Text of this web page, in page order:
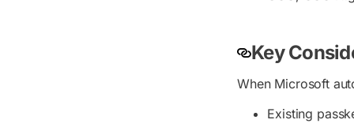
Key
When Microsoft
Existing